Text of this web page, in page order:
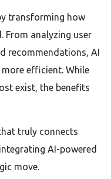
transforming how
From analyzing user
recommendations, AI
efficient. While
exist, the benefits
truly connects
AI-powered
move.